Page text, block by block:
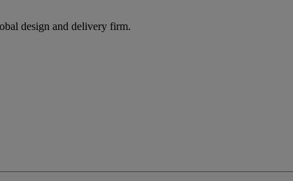
design and delivery firm.